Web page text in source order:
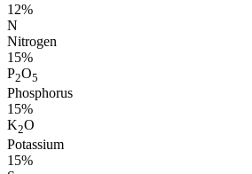
12%
N
Nitrogen
15%
P2O5
Phosphorus
15%
K2O
Potassium
15%